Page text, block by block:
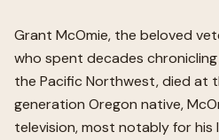
Grant McOmie, the beloved
who spent decades
the Pacific Northwest, died at
generation Oregon native,
television, most notably for his